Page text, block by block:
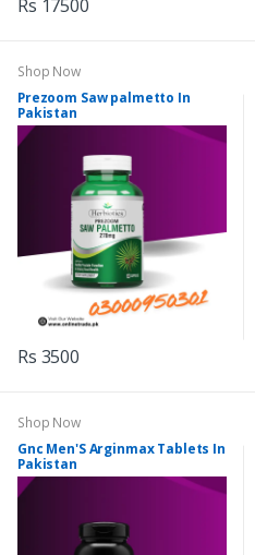
Rs 17500
Shop Now
Prezoom Saw palmetto In
Pakistan
Rs 3500
Shop Now
Gnc Men'S Arginmax Tablets In
Pakistan